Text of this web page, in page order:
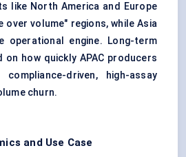
like North America and Europe
over volume" regions, while Asia
operational engine. Long-term
on how quickly APAC producers
driven, high-assay
churn.
and Use Case